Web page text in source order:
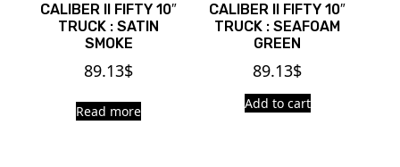
CALIBER II FIFTY 10″
TRUCK : SATIN
SMOKE
89.13$
Read more
CALIBER II FIFTY 10″
TRUCK : SEAFOAM
GREEN
89.13$
Add to cart